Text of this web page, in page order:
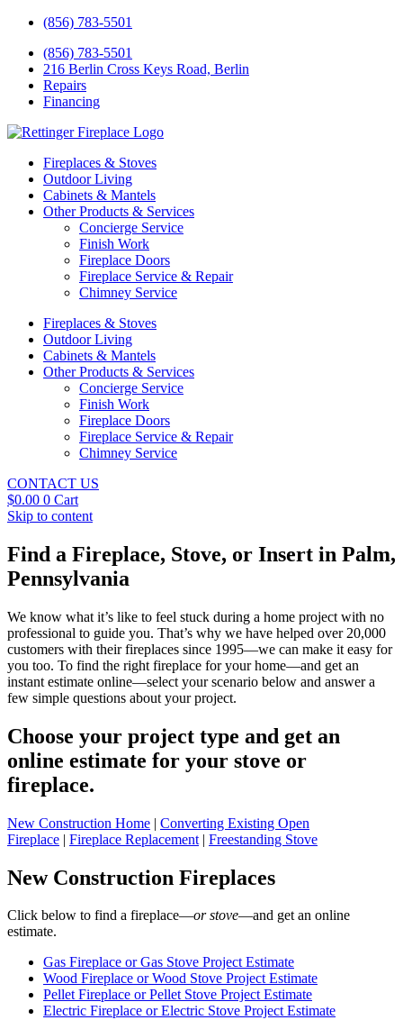
(856) 783-5501
(856) 783-5501
216 Berlin Cross Keys Road, Berlin
Repairs
Financing
Fireplaces & Stoves
Outdoor Living
Cabinets & Mantels
Other Products & Services
Concierge Service
Finish Work
Fireplace Doors
Fireplace Service & Repair
Chimney Service
Fireplaces & Stoves
Outdoor Living
Cabinets & Mantels
Other Products & Services
Concierge Service
Finish Work
Fireplace Doors
Fireplace Service & Repair
Chimney Service
CONTACT US
$0.00 0 Cart
Skip to content
Find a Fireplace, Stove, or Insert in Palm,
Pennsylvania
We know what it’s like to feel stuck during a home project with no
professional to guide you. That’s why we have helped over 20,000
customers with their fireplaces since 1995—we can make it easy for
you too. To find the right fireplace for your home—and get an
instant estimate online—select your scenario below and answer a
few simple questions about your project.
Choose your project type and get an
online estimate for your stove or
fireplace.
New Construction Home | Converting Existing Open
Fireplace | Fireplace Replacement | Freestanding Stove
New Construction Fireplaces
Click below to find a fireplace—or stove—and get an online
estimate.
Gas Fireplace or Gas Stove Project Estimate
Wood Fireplace or Wood Stove Project Estimate
Pellet Fireplace or Pellet Stove Project Estimate
Electric Fireplace or Electric Stove Project Estimate